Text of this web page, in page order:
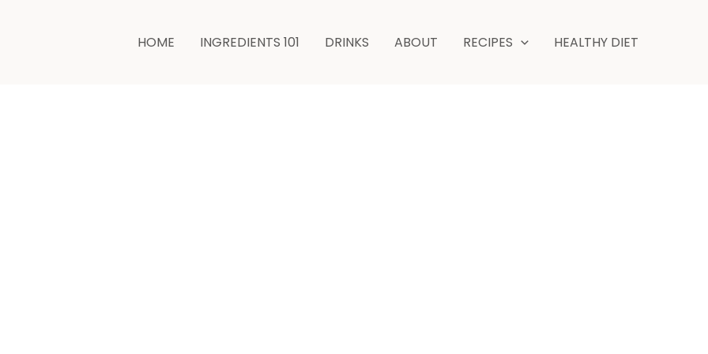
HOME INGREDIENTS 101 DRINKS ABOUT RECIPES HEALTHY DIET